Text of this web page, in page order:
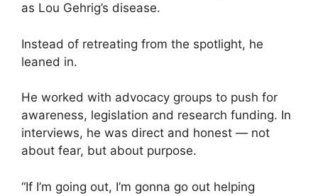
as Lou Gehrig’s disease.
Instead of retreating from the spotlight, he
leaned in.
He worked with advocacy groups to push for
awareness, legislation and research funding. In
interviews, he was direct and honest — not
about fear, but about purpose.
“If I’m going out, I’m gonna go out helping